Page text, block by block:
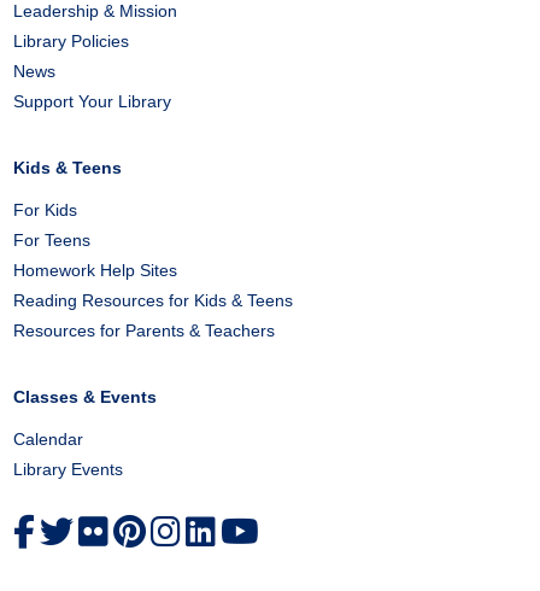
Leadership & Mission
Library Policies
News
Support Your Library
Kids & Teens
For Kids
For Teens
Homework Help Sites
Reading Resources for Kids & Teens
Resources for Parents & Teachers
Classes & Events
Calendar
Library Events